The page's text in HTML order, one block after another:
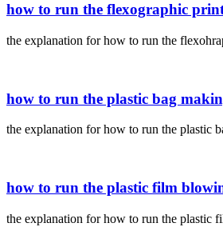
how to run the flexographic
the explanation for how to run the
how to run the plastic bag
the explanation for how to run the plastic
how to run the plastic film
the explanation for how to run the plastic